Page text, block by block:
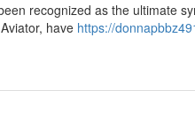
recognized as the ultimate
have https://